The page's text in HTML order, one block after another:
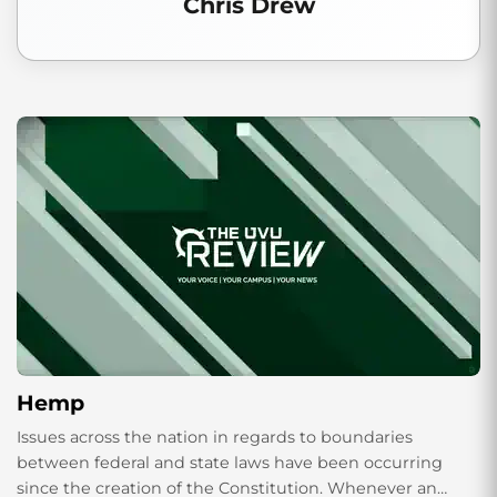
Hemp
Issues across the nation in regards to boundaries
between federal and state laws have been occurring
since the creation of the Constitution. Whenever an